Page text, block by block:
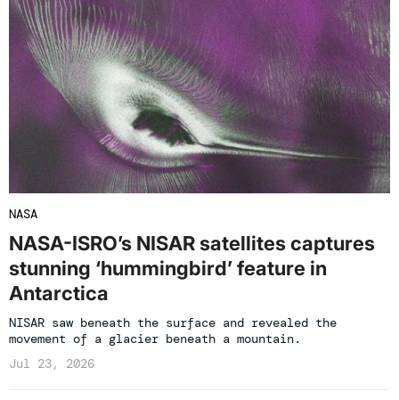
NASA
NASA-ISRO’s NISAR satellites captures
stunning ‘hummingbird’ feature in
Antarctica
NISAR saw beneath the surface and revealed the
movement of a glacier beneath a mountain.
Jul 23, 2026